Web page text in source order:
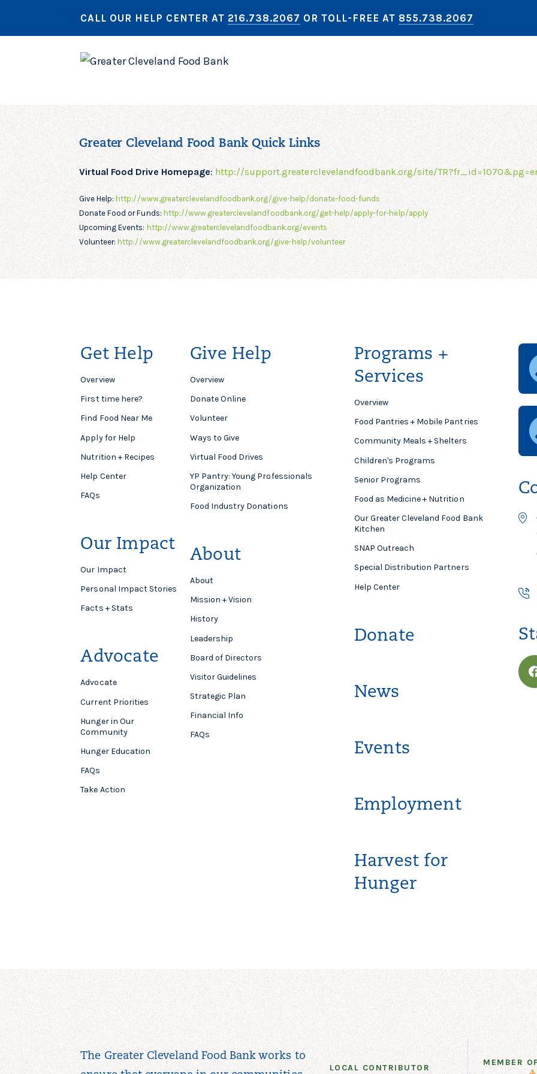
CALL OUR HELP CENTER AT 216.738.2067 OR TOLL-FREE AT 855.738.2067
Greater Cleveland Food Bank Quick Links
Virtual Food Drive Homepage: http://support.greaterclevelandfoodbank.org/site/
Give Help: http://www.greaterclevelandfoodbank.org/give-help/donate-food-funds
Donate Food or Funds: http://www.greaterclevelandfoodbank.org/get-help/apply-for-help/apply
Upcoming Events: http://www.greaterclevelandfoodbank.org/events
Volunteer: http://www.greaterclevelandfoodbank.org/give-help/volunteer
Get Help
Overview
First time here?
Find Food Near Me
Apply for Help
Nutrition + Recipes
Help Center
FAQs
Our Impact
Our Impact
Personal Impact Stories
Facts + Stats
Advocate
Advocate
Current Priorities
Hunger in Our
Community
Hunger Education
FAQs
Take Action
Give Help
Overview
Donate Online
Volunteer
Ways to Give
Virtual Food Drives
YP Pantry: Young Professionals
Organization
Food Industry Donations
About
About
Mission + Vision
History
Leadership
Board of Directors
Visitor Guidelines
Strategic Plan
Financial Info
FAQs
Programs +
Services
Overview
Food Pantries + Mobile Pantries
Community Meals + Shelters
Children's Programs
Senior Programs
Food as Medicine + Nutrition
Our Greater Cleveland Food Bank
Kitchen
SNAP Outreach
Special Distribution Partners
Help Center
Donate
News
Events
Employment
Harvest for
Hunger
The Greater Cleveland Food Bank works to
LOCAL CONTRIBUTOR
MEMBER